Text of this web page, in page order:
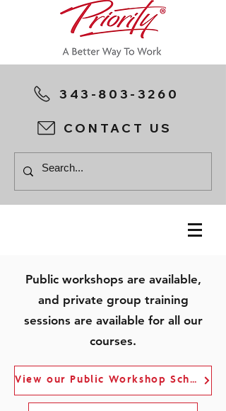
343-803-3260
CONTACT US
Public workshops are available,
and private group training
sessions are available for all our
courses.
View our Public Workshop Schedule